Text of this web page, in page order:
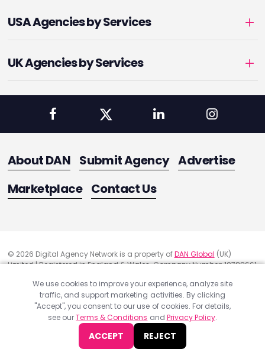
USA Agencies by Services
UK Agencies by Services
About DAN Submit Agency Advertise
Marketplace Contact Us
© 2026 Digital Agency Network is a property ofDAN Global (UK)
Limited | Registered in England & Wales. Company Number: 10788661
N13 4XS
Quality Assurance
Cookie Policy
We use cookies to improve your experience, analyze site
traffic, and support marketing activities. By clicking
"Accept", you consent to our use of cookies. For details,
see ourTerms & Conditions and Privacy Policy.
ACCEPT REJECT